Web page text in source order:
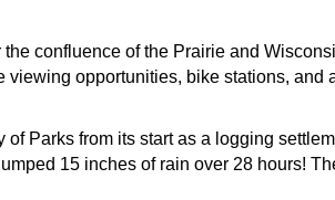
confluence of the Prairie and
opportunities, bike stations, and
Parks from its start as a logging
15 inches of rain over 28 hours!